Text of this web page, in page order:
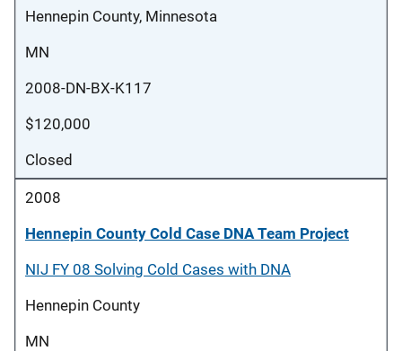
Hennepin County, Minnesota
MN
2008-DN-BX-K117
$120,000
Closed
2008
Hennepin County Cold Case DNA Team Project
NIJ FY 08 Solving Cold Cases with DNA
Hennepin County
MN